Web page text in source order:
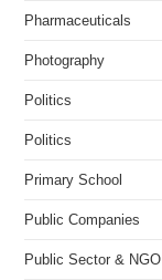
Pharmaceuticals
Photography
Politics
Politics
Primary School
Public Companies
Public Sector & NGO